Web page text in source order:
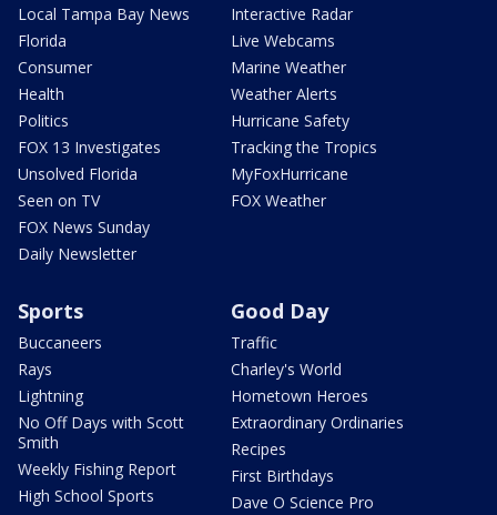
Local Tampa Bay News
Florida
Consumer
Health
Politics
FOX 13 Investigates
Unsolved Florida
Seen on TV
FOX News Sunday
Daily Newsletter
Interactive Radar
Live Webcams
Marine Weather
Weather Alerts
Hurricane Safety
Tracking the Tropics
MyFoxHurricane
FOX Weather
Sports
Buccaneers
Rays
Lightning
No Off Days with Scott
Smith
Weekly Fishing Report
High School Sports
Good Day
Traffic
Charley's World
Hometown Heroes
Extraordinary Ordinaries
Recipes
First Birthdays
Dave O Science Pro